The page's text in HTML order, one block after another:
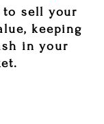
to sell your
keeping
in your